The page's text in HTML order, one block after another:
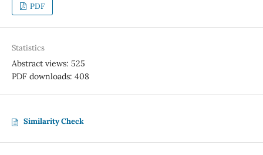
PDF
Statistics
Abstract views: 525
PDF downloads: 408
Similarity Check